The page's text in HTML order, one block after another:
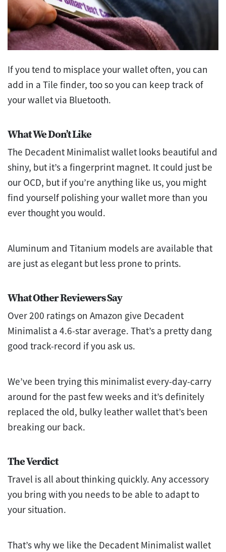
If you tend to misplace your wallet often, you can
add in a Tile finder, too so you can keep track of
your wallet via Bluetooth.
What We Don’t Like
The Decadent Minimalist wallet looks beautiful and
shiny, but it’s a fingerprint magnet. It could just be
our OCD, but if you’re anything like us, you might
find yourself polishing your wallet more than you
ever thought you would.
Aluminum and Titanium models are available that
are just as elegant but less prone to prints.
What Other Reviewers Say
Over 200 ratings on Amazon give Decadent
Minimalist a 4.6-star average. That’s a pretty dang
good track-record if you ask us.
We’ve been trying this minimalist every-day-carry
around for the past few weeks and it’s definitely
replaced the old, bulky leather wallet that’s been
breaking our back.
The Verdict
Travel is all about thinking quickly. Any accessory
you bring with you needs to be able to adapt to
your situation.
That’s why we like the Decadent Minimalist wallet